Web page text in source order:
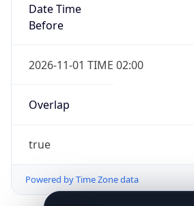
Date Time
Before
2026-11-01 TIME 02:00
Overlap
true
Powered by Time Zone data